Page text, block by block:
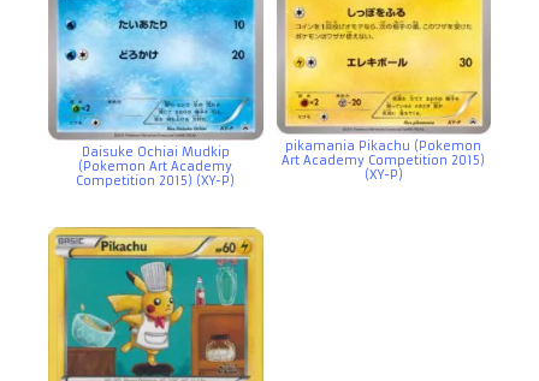
Daisuke Ochiai Mudkip
(Pokemon Art Academy
Competition 2015) (XY-P)
pikamania Pikachu (Pokemon
Art Academy Competition 2015)
(XY-P)